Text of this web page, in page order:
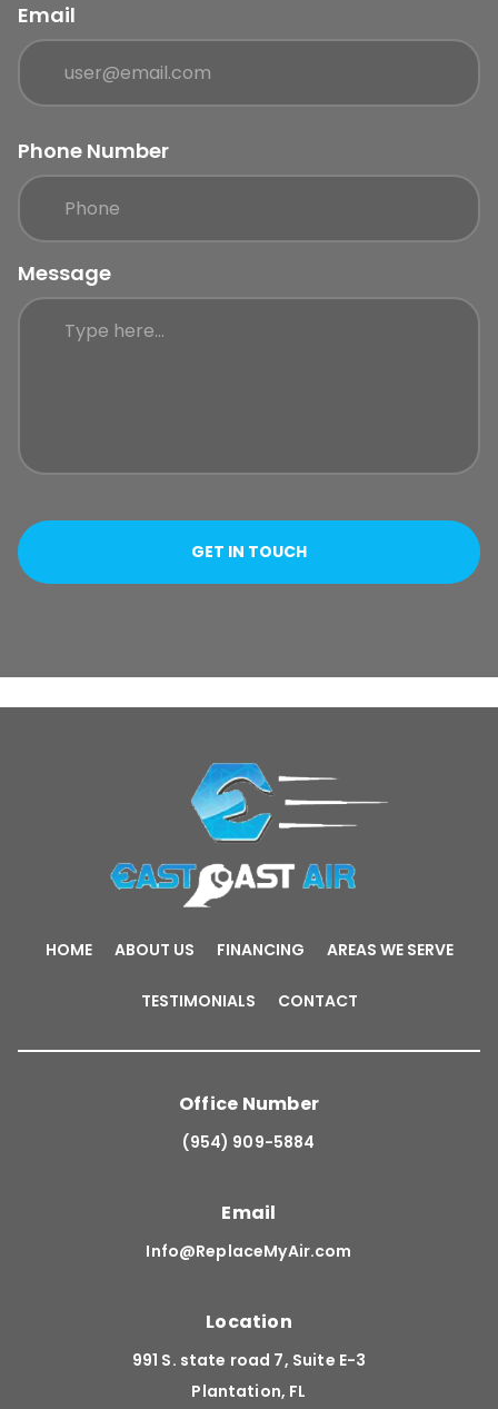
Email
Phone Number
Message
HOME ABOUT US FINANCING AREAS WE SERVE
TESTIMONIALS CONTACT
Office Number
(954) 909-5884
Email
Info@ReplaceMyAir.com
Location
991 S. state road 7, Suite E-3
Plantation, FL